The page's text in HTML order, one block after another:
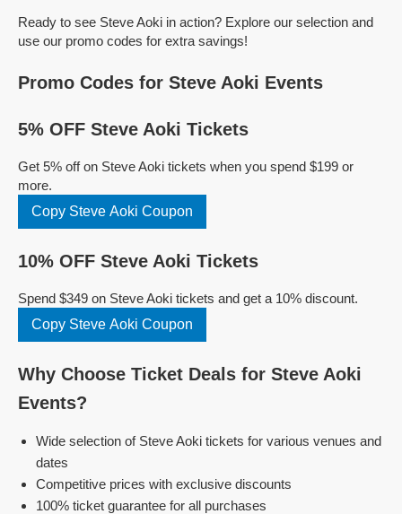
Ready to see Steve Aoki in action? Explore our selection and
use our promo codes for extra savings!
Promo Codes for Steve Aoki Events
5% OFF Steve Aoki Tickets
Get 5% off on Steve Aoki tickets when you spend $199 or
more.
Copy Steve Aoki Coupon
10% OFF Steve Aoki Tickets
Spend $349 on Steve Aoki tickets and get a 10% discount.
Copy Steve Aoki Coupon
Why Choose Ticket Deals for Steve Aoki
Events?
Wide selection of Steve Aoki tickets for various venues and
dates
Competitive prices with exclusive discounts
100% ticket guarantee for all purchases